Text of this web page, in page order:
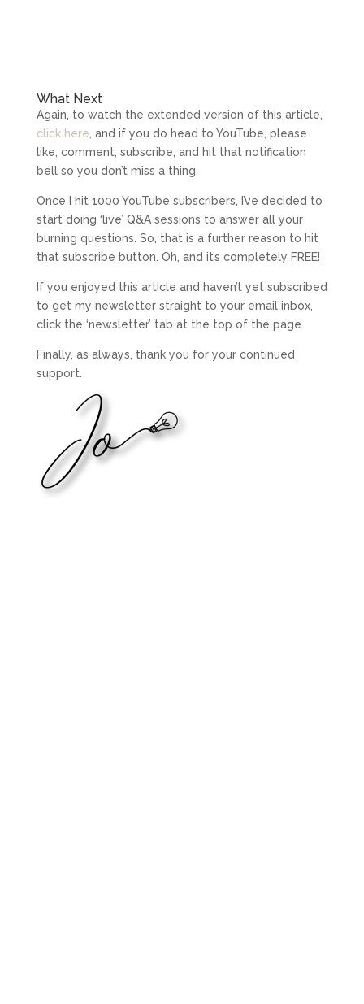
What Next
Again, to watch the extended version of this article,
click here , and if you do head to YouTube, please
like, comment, subscribe, and hit that notification
bell so you don’t miss a thing.
Once I hit 1000 YouTube subscribers, I’ve decided to
start doing ‘live’ Q&A sessions to answer all your
burning questions. So, that is a further reason to hit
that subscribe button. Oh, and it’s completely FREE!
If you enjoyed this article and haven’t yet subscribed
to get my newsletter straight to your email inbox,
click the ‘newsletter’ tab at the top of the page.
Finally, as always, thank you for your continued
support.